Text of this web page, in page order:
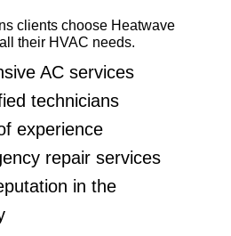
clients choose Heatwave
their HVAC needs.
AC services
technicians
experience
repair services
in the